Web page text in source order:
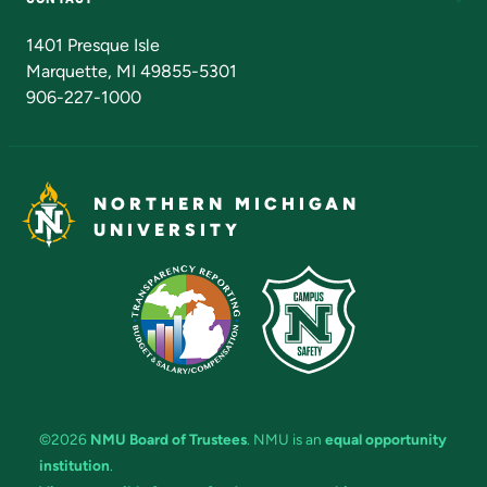
1401 Presque Isle
Marquette, MI 49855-5301
906-227-1000
NORTHERN MICHIGAN
UNIVERSITY
©2026 NMU Board of Trustees. NMU is an equal opportunity
institution.